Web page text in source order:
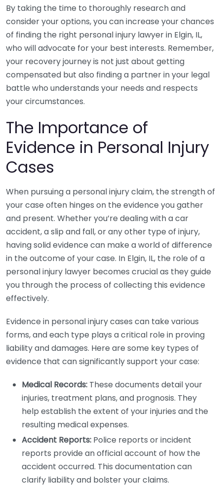
By taking the time to thoroughly research and
consider your options, you can increase your chances
of finding the right personal injury lawyer in Elgin, IL,
who will advocate for your best interests. Remember,
your recovery journey is not just about getting
compensated but also finding a partner in your legal
battle who understands your needs and respects
your circumstances.
The Importance of
Evidence in Personal Injury
Cases
When pursuing a personal injury claim, the strength of
your case often hinges on the evidence you gather
and present. Whether you’re dealing with a car
accident, a slip and fall, or any other type of injury,
having solid evidence can make a world of difference
in the outcome of your case. In Elgin, IL, the role of a
personal injury lawyer becomes crucial as they guide
you through the process of collecting this evidence
effectively.
Evidence in personal injury cases can take various
forms, and each type plays a critical role in proving
liability and damages. Here are some key types of
evidence that can significantly support your case:
Medical Records: These documents detail your
injuries, treatment plans, and prognosis. They
help establish the extent of your injuries and the
resulting medical expenses.
Accident Reports: Police reports or incident
reports provide an official account of how the
accident occurred. This documentation can
clarify liability and bolster your claims.